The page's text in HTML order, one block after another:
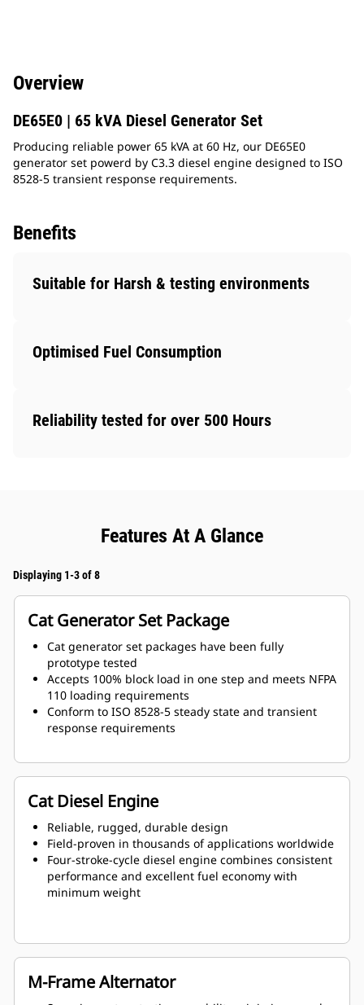
Overview
DE65E0 | 65 kVA Diesel Generator Set
Producing reliable power 65 kVA at 60 Hz, our DE65E0
generator set powerd by C3.3 diesel engine designed to ISO
8528-5 transient response requirements.
Benefits
Suitable for Harsh & testing environments
Optimised Fuel Consumption
Reliability tested for over 500 Hours
Features At A Glance
Displaying 1-3 of 8
Cat Generator Set Package
Cat generator set packages have been fully
prototype tested
Accepts 100% block load in one step and meets NFPA
110 loading requirements
Conform to ISO 8528-5 steady state and transient
response requirements
Cat Diesel Engine
Reliable, rugged, durable design
Field-proven in thousands of applications worldwide
Four-stroke-cycle diesel engine combines consistent
performance and excellent fuel economy with
minimum weight
M-Frame Alternator